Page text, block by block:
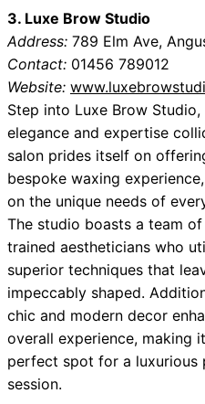
3. Luxe Brow Studio
Address: 789 Elm Ave,
Contact: 01456 789012
Website:
Step into Luxe Brow Studio,
elegance and expertise
salon prides itself on
bespoke waxing
on the unique needs of
The studio boasts a team
trained aestheticians who
superior techniques that
impeccably shaped.
chic and modern decor
overall experience, making
perfect spot for a luxurious
session.